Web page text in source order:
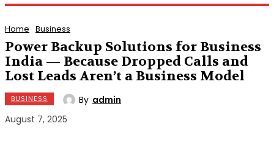
Home Business
Power Backup Solutions for Business
India — Because Dropped Calls and
Lost Leads Aren’t a Business Model
BUSINESS By admin
August 7, 2025